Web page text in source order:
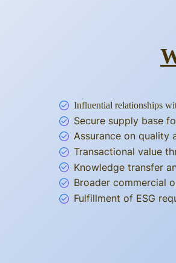
Influential relationships
Secure supply base
Assurance on quality
Transactional value
Knowledge transfer
Broader commercial
Fulfillment of ESG